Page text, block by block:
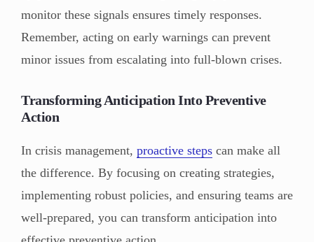
monitor these signals ensures timely responses.
Remember, acting on early warnings can prevent
minor issues from escalating into full-blown crises.
Transforming Anticipation Into Preventive
Action
In crisis management, proactive steps can make all
the difference. By focusing on creating strategies,
implementing robust policies, and ensuring teams are
well-prepared, you can transform anticipation into